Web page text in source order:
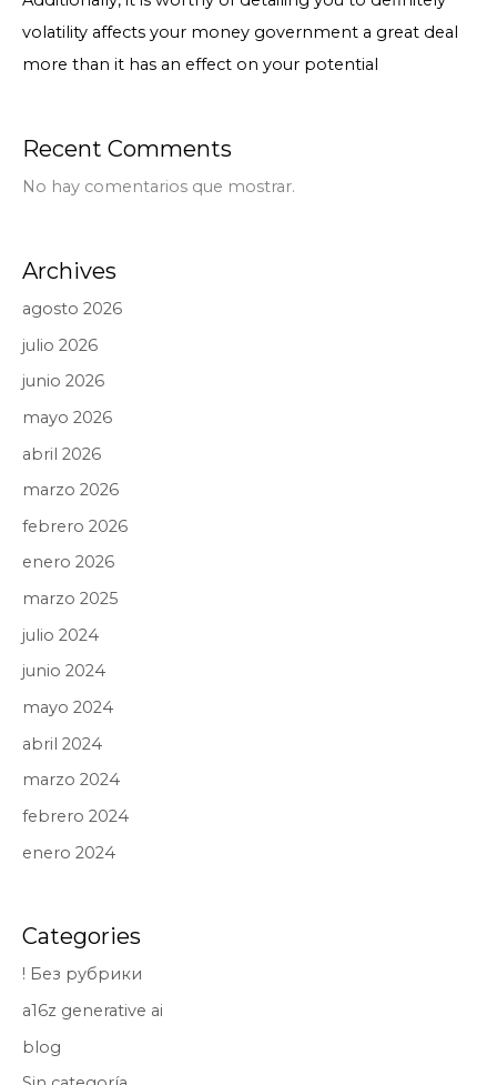
volatility affects your money government a great deal
more than it has an effect on your potential
Recent Comments
No hay comentarios que mostrar.
Archives
agosto 2026
julio 2026
junio 2026
mayo 2026
abril 2026
marzo 2026
febrero 2026
enero 2026
marzo 2025
julio 2024
junio 2024
mayo 2024
abril 2024
marzo 2024
febrero 2024
enero 2024
Categories
! Без рубрики
a16z generative ai
blog